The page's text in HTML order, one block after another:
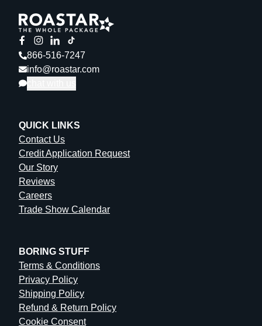
866-516-7247
info@roastar.com
QUICK LINKS
Contact Us
Credit Application Request
Our Story
Reviews
Careers
Trade Show Calendar
BORING STUFF
Terms & Conditions
Privacy Policy
Shipping Policy
Refund & Return Policy
Cookie Consent